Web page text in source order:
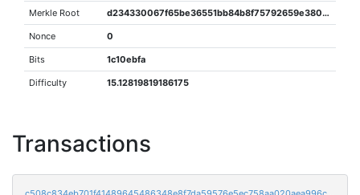
Merkle Root d234330067f65be36551bb84b8f75792659e380d52d0fbd43bfafce68d6c4360
Nonce 0
Bits 1c10ebfa
Difficulty 15.12819819186175
Transactions